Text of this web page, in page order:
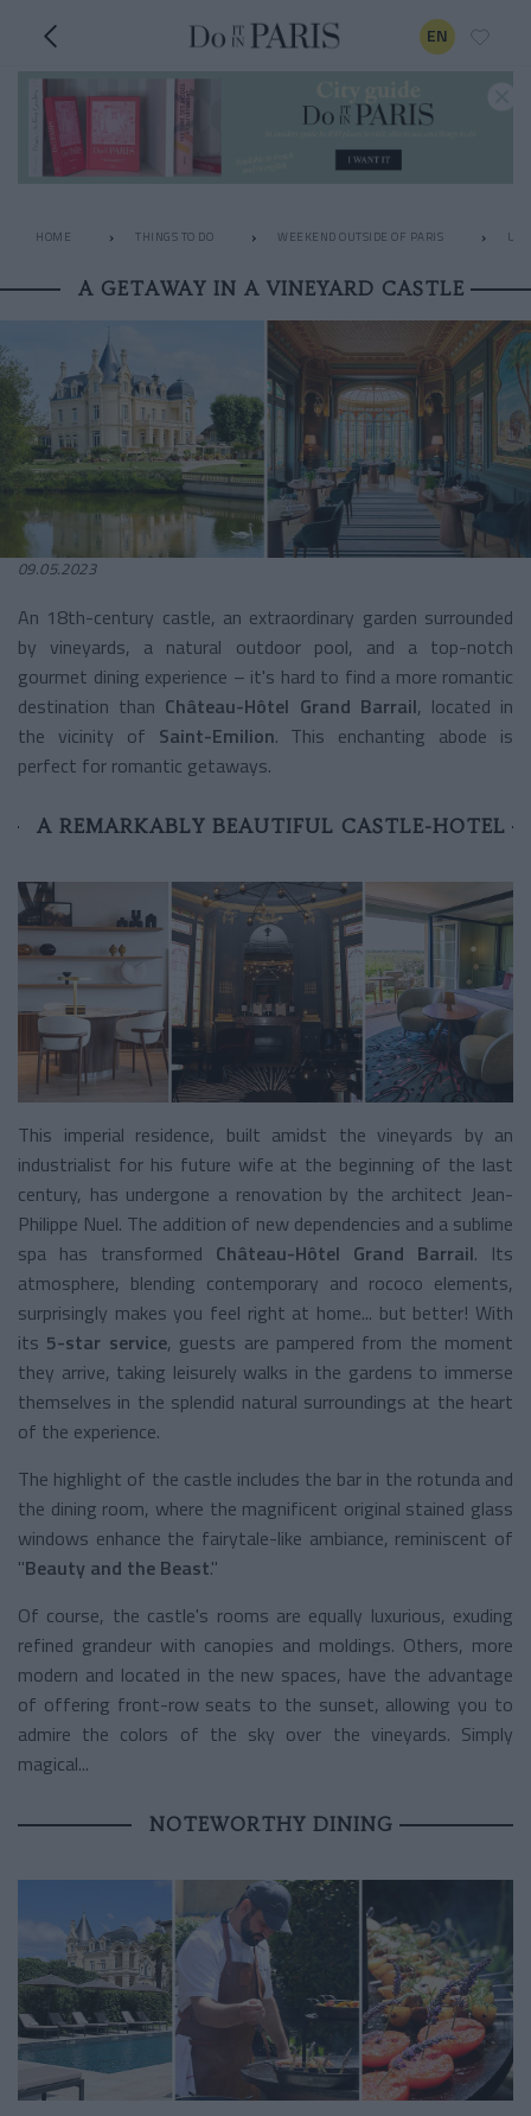
EN
HOME THINGS TO DO WEEKEND OUTSIDE OF PARIS
A GETAWAY IN A VINEYARD CASTLE
09.05.2023
An 18th-century castle, an extraordinary garden surrounded
by vineyards, a natural outdoor pool, and a top-notch
gourmet dining experience – it's hard to find a more romantic
destination than Château-Hôtel Grand Barrail, located in
the vicinity of Saint-Emilion. This enchanting abode is
perfect for romantic getaways.
A REMARKABLY BEAUTIFUL CASTLE-HOTEL
This imperial residence, built amidst the vineyards by an
industrialist for his future wife at the beginning of the last
century, has undergone a renovation by the architect Jean-
Philippe Nuel. The addition of new dependencies and a sublime
spa has transformed Château-Hôtel Grand Barrail. Its
atmosphere, blending contemporary and rococo elements,
surprisingly makes you feel right at home... but better! With
its 5-star service, guests are pampered from the moment
they arrive, taking leisurely walks in the gardens to immerse
themselves in the splendid natural surroundings at the heart
of the experience.
The highlight of the castle includes the bar in the rotunda and
the dining room, where the magnificent original stained glass
windows enhance the fairytale-like ambiance, reminiscent of
"Beauty and the Beast."
Of course, the castle's rooms are equally luxurious, exuding
refined grandeur with canopies and moldings. Others, more
modern and located in the new spaces, have the advantage
of offering front-row seats to the sunset, allowing you to
admire the colors of the sky over the vineyards. Simply
magical...
NOTEWORTHY DINING